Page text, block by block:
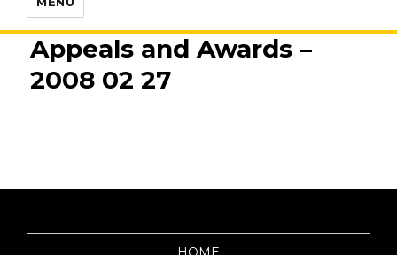
Appeals and Awards –
2008 02 27